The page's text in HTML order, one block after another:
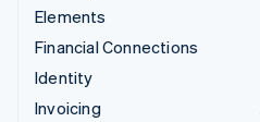
Elements
Financial Connections
Identity
Invoicing